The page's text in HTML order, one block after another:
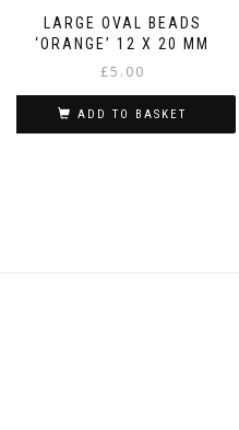
LARGE OVAL BEADS
‘ORANGE’ 12 X 20 MM
£5.00
ADD TO BASKET